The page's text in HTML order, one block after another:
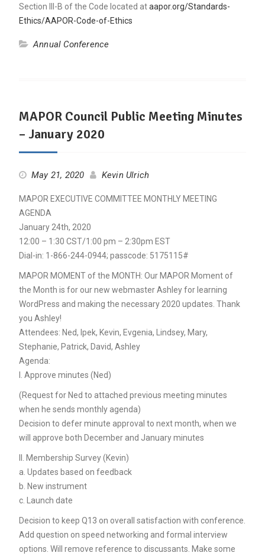
Section III-B of the Code located ataapor.org/Standards-
Ethics/AAPOR-Code-of-Ethics
Annual Conference
MAPOR Council Public Meeting Minutes
– January 2020
May 21, 2020 Kevin Ulrich
MAPOR EXECUTIVE COMMITTEE MONTHLY MEETING
AGENDA
January 24th, 2020
12:00 – 1:30 CST/1:00 pm – 2:30pm EST
Dial-in: 1-866-244-0944; passcode: 5175115#
MAPOR MOMENT of the MONTH: Our MAPOR Moment of
the Month is for our new webmaster Ashley for learning
WordPress and making the necessary 2020 updates. Thank
you Ashley!
Attendees: Ned, Ipek, Kevin, Evgenia, Lindsey, Mary,
Stephanie, Patrick, David, Ashley
Agenda:
I. Approve minutes (Ned)
(Request for Ned to attached previous meeting minutes
when he sends monthly agenda)
Decision to defer minute approval to next month, when we
will approve both December and January minutes
II. Membership Survey (Kevin)
a. Updates based on feedback
b. New instrument
c. Launch date
Decision to keep Q13 on overall satisfaction with conference.
Add question on speed networking and formal interview
options. Will remove reference to discussants. Make some